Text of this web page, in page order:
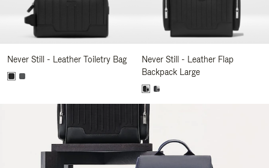
Never Still - Leather Toiletry Bag
Never Still - Leather Flap
Backpack Large